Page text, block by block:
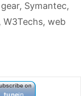
, Symantec,
, W3Techs, web